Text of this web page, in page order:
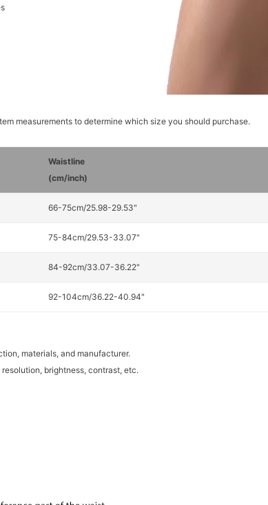
measurements to determine which size you should purchase.
Waistline
(cm/inch)
66-75cm/25.98-29.53"
75-84cm/29.53-33.07"
84-92cm/33.07-36.22"
92-104cm/36.22-40.94"
materials, and manufacturer.
brightness, contrast, etc.